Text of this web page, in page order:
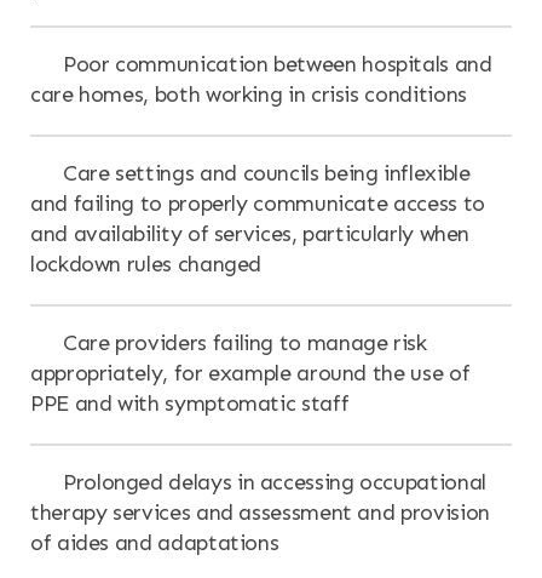
Poor communication between hospitals and
care homes, both working in crisis conditions
Care settings and councils being inflexible
and failing to properly communicate access to
and availability of services, particularly when
lockdown rules changed
Care providers failing to manage risk
appropriately, for example around the use of
PPE and with symptomatic staff
Prolonged delays in accessing occupational
therapy services and assessment and provision
of aides and adaptations